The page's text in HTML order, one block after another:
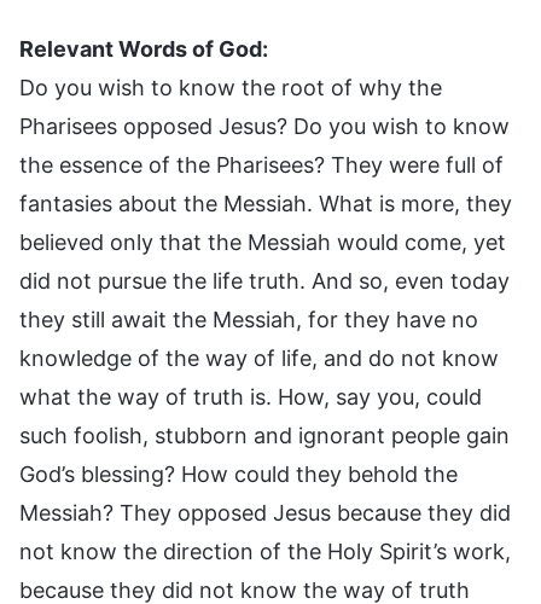
Relevant Words of God:
Do you wish to know the root of why the
Pharisees opposed Jesus? Do you wish to know
the essence of the Pharisees? They were full of
fantasies about the Messiah. What is more, they
believed only that the Messiah would come, yet
did not pursue the life truth. And so, even today
they still await the Messiah, for they have no
knowledge of the way of life, and do not know
what the way of truth is. How, say you, could
such foolish, stubborn and ignorant people gain
God’s blessing? How could they behold the
Messiah? They opposed Jesus because they did
not know the direction of the Holy Spirit’s work,
because they did not know the way of truth